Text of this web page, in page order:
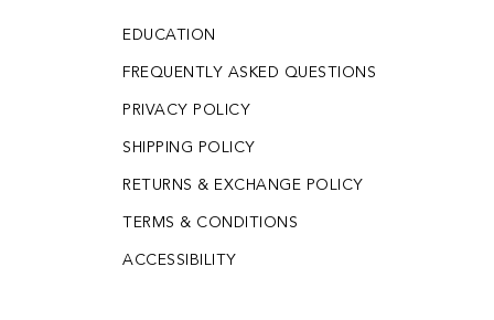
EDUCATION
FREQUENTLY ASKED QUESTIONS
PRIVACY POLICY
SHIPPING POLICY
RETURNS & EXCHANGE POLICY
TERMS & CONDITIONS
ACCESSIBILITY